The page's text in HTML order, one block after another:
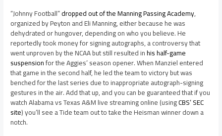
“Johnny Football”dropped out of the Manning Passing Academy,
organized by Peyton and Eli Manning, either because he was
dehydrated or hungover, depending on who you believe. He
reportedly took money for signing autographs, a controversy that
went unproven by the NCAA but still resulted inhis half-game
suspensionfor the Aggies’ season opener. When Manziel entered
that game in the second half, he led the team to victory but was
benched for the last series due to inappropriate autograph-signing
gestures in the air. Add that up, and you can be guaranteed that if you
watch Alabama vs Texas A&M live streaming online (usingCBS’ SEC
site) you’ll see a Tide team out to take the Heisman winner down a
notch.